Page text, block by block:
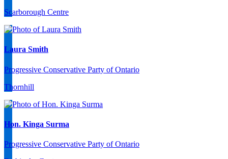
Scarborough Centre
Laura Smith
Progressive Conservative Party of Ontario
Thornhill
Hon. Kinga Surma
Progressive Conservative Party of Ontario